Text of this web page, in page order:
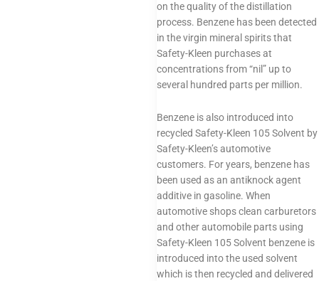
on the quality of the distillation
process. Benzene has been detected
in the virgin mineral spirits that
Safety-Kleen purchases at
concentrations from “nil” up to
several hundred parts per million.
Benzene is also introduced into
recycled Safety-Kleen 105 Solvent by
Safety-Kleen’s automotive
customers. For years, benzene has
been used as an antiknock agent
additive in gasoline. When
automotive shops clean carburetors
and other automobile parts using
Safety-Kleen 105 Solvent benzene is
introduced into the used solvent
which is then recycled and delivered